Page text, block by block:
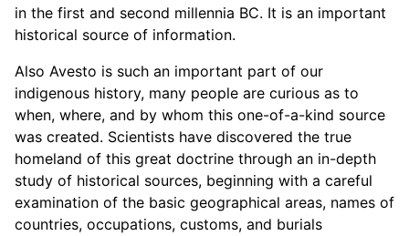
in the first and second millennia BC. It is an important
historical source of information.
Also Avesto is such an important part of our
indigenous history, many people are curious as to
when, where, and by whom this one-of-a-kind source
was created. Scientists have discovered the true
homeland of this great doctrine through an in-depth
study of historical sources, beginning with a careful
examination of the basic geographical areas, names of
countries, occupations, customs, and burials